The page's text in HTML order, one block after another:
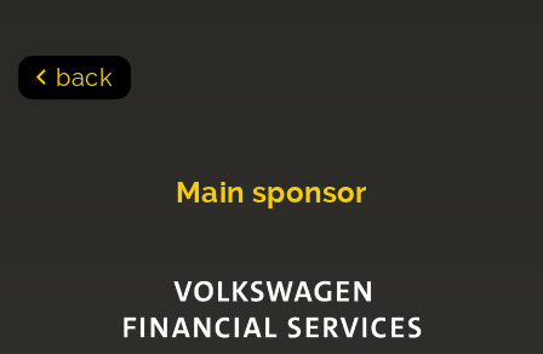
back
Main sponsor